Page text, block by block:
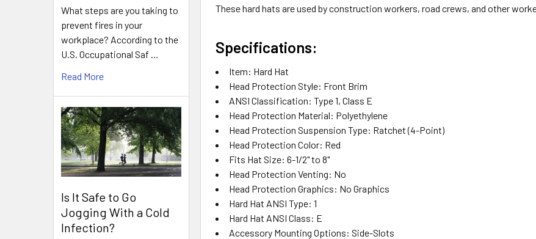
What steps are you taking to
prevent fires in your
workplace? According to the
U.S. Occupational Saf …
Read More
Is It Safe to Go
Jogging With a Cold
Infection?
These hard hats are used by construction workers, road crews, and other
Specifications:
Item: Hard Hat
Head Protection Style: Front Brim
ANSI Classification: Type 1, Class E
Head Protection Material: Polyethylene
Head Protection Suspension Type: Ratchet (4-Point)
Head Protection Color: Red
Fits Hat Size: 6-1/2" to 8"
Head Protection Venting: No
Head Protection Graphics: No Graphics
Hard Hat ANSI Type: 1
Hard Hat ANSI Class: E
Accessory Mounting Options: Side-Slots